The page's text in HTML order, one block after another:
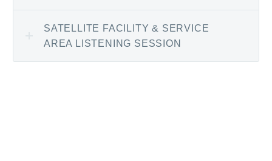
SATELLITE FACILITY & SERVICE
AREA LISTENING SESSION